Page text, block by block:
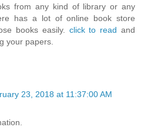
from any kind of library or any
has a lot of online book store
books easily. click to read and
your papers.
23, 2018 at 11:37:00 AM